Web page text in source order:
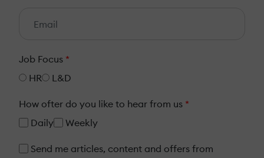
Job Focus *
HR
L&D
How ofter do you like to hear from us *
Daily
Weekly
Send me articles, content and offers from